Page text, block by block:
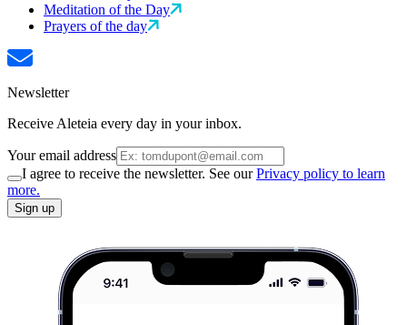
Meditation of the Day
Prayers of the day
Newsletter
Receive Aleteia every day in your inbox.
Your email address
I agree to receive the newsletter. See ourPrivacy policy to learn
more.
Sign up